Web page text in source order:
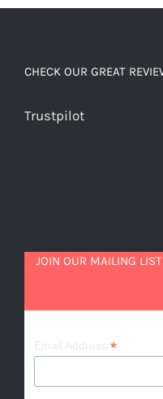
CHECK OUR GREAT
Trustpilot
JOIN OUR MAILING
*